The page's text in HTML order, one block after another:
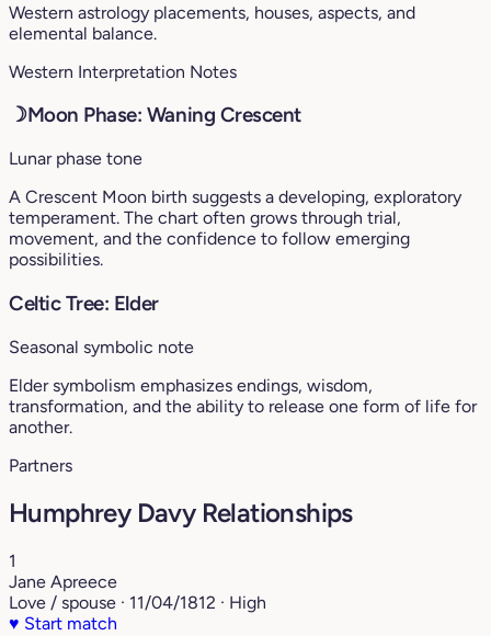
Western astrology placements, houses, aspects, and
elemental balance.
Western Interpretation Notes
☽Moon Phase: Waning Crescent
Lunar phase tone
A Crescent Moon birth suggests a developing, exploratory
temperament. The chart often grows through trial,
movement, and the confidence to follow emerging
possibilities.
Celtic Tree: Elder
Seasonal symbolic note
Elder symbolism emphasizes endings, wisdom,
transformation, and the ability to release one form of life for
another.
Partners
Humphrey Davy Relationships
1
Jane Apreece
Love / spouse · 11/04/1812 · High
♥ Start match